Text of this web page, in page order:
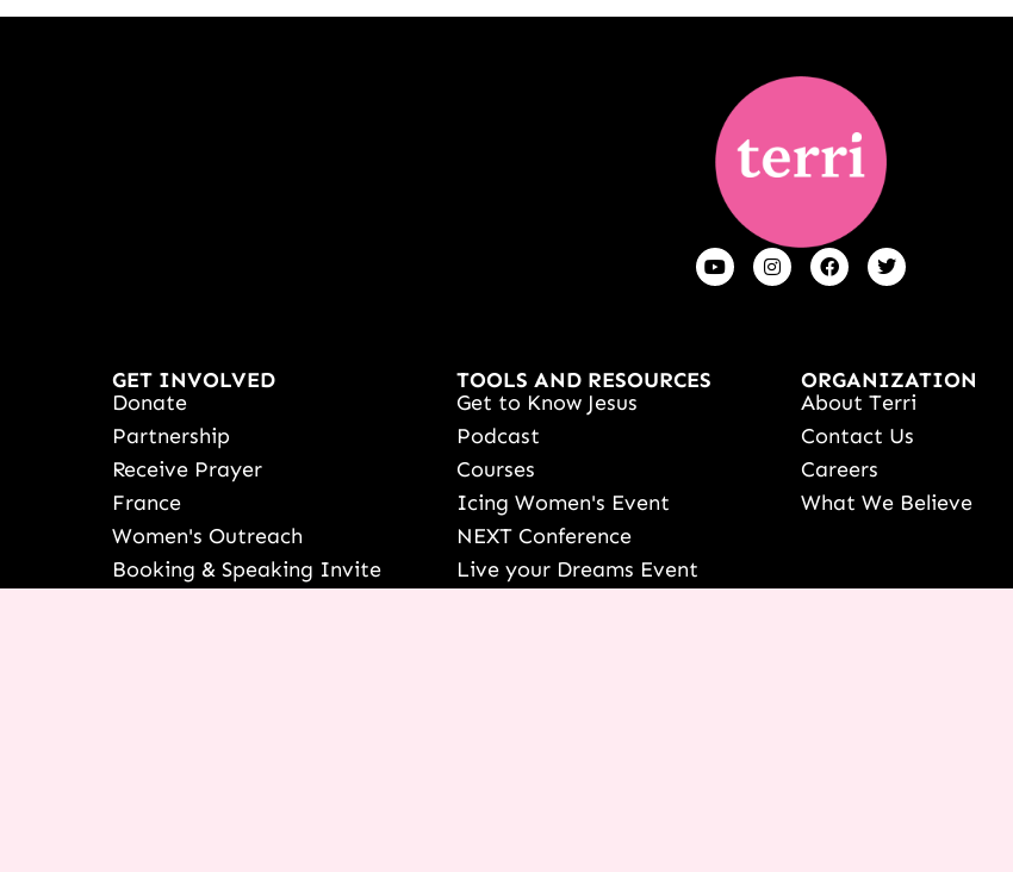
GET INVOLVED
Donate
Partnership
Receive Prayer
France
Women's Outreach
Booking & Speaking Invite
TOOLS AND RESOURCES
Get to Know Jesus
Podcast
Courses
Icing Women's Event
NEXT Conference
Live your Dreams Event
ORGANIZATION
About Terri
Contact Us
Careers
What We Believe